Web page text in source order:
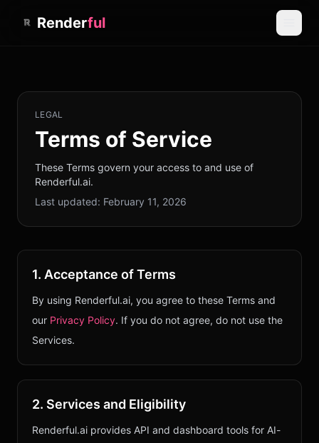
Renderful
LEGAL
Terms of Service
These Terms govern your access to and use of
Renderful.ai.
Last updated: February 11, 2026
1. Acceptance of Terms
By using Renderful.ai, you agree to these Terms and
our Privacy Policy. If you do not agree, do not use the
Services.
2. Services and Eligibility
Renderful.ai provides API and dashboard tools for AI-